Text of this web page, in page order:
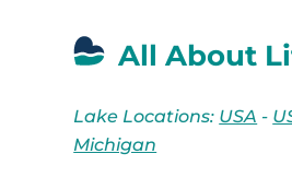
All About
Lake Locations: USA -
Michigan